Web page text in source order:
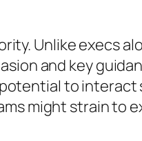
Unlike execs
and key
to
might strain to